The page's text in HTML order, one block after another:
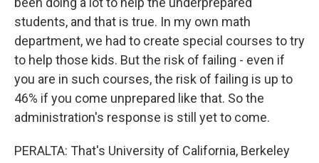
students, and that is true. In my own math
department, we had to create special courses to try
to help those kids. But the risk of failing - even if
you are in such courses, the risk of failing is up to
46% if you come unprepared like that. So the
administration's response is still yet to come.
PERALTA: That's University of California, Berkeley